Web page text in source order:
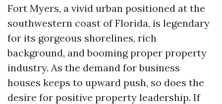
Fort Myers, a vivid urban positioned at the
southwestern coast of Florida, is legendary
for its gorgeous shorelines, rich
background, and booming proper property
industry. As the demand for business
houses keeps to upward push, so does the
desire for positive property leadership. If